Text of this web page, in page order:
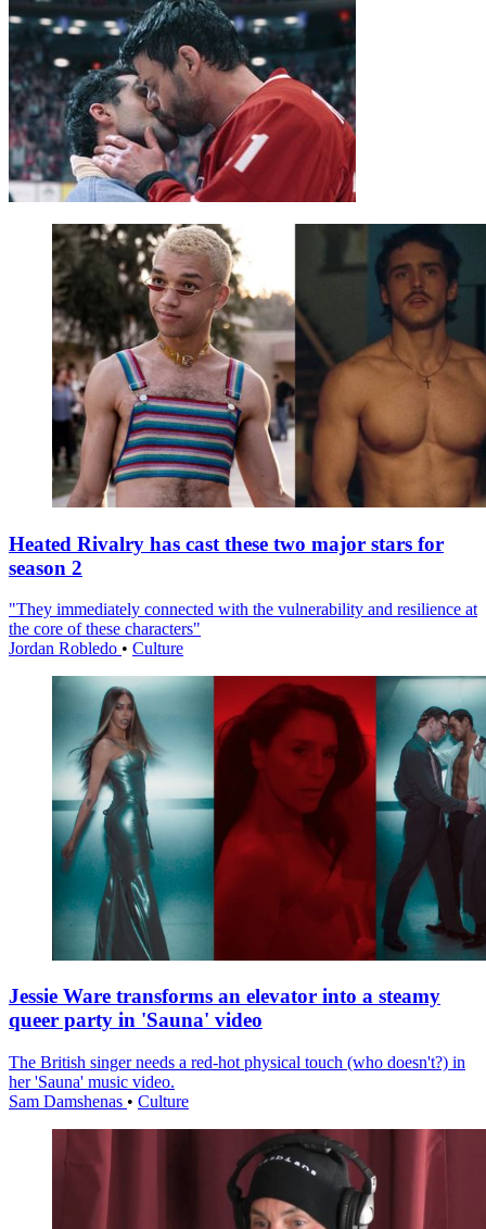
Heated Rivalry has cast these two major stars for
season 2
"They immediately connected with the vulnerability and resilience at
the core of these characters"
Jordan Robledo • Culture
Jessie Ware transforms an elevator into a steamy
queer party in 'Sauna' video
The British singer needs a red-hot physical touch (who doesn't?) in
her 'Sauna' music video.
Sam Damshenas • Culture